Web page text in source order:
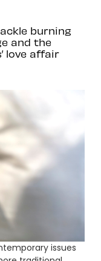
burning
and the
love affair
issues